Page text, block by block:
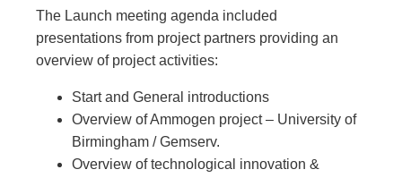
The Launch meeting agenda included
presentations from project partners providing an
overview of project activities:
Start and General introductions
Overview of Ammogen project – University of
Birmingham / Gemserv.
Overview of technological innovation &